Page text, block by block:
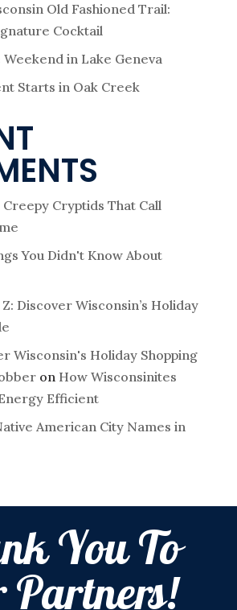
Old Fashioned Trail:
Cocktail
Weekend in Lake Geneva
Starts in Oak Creek
Creepy Cryptids That Call
You Didn't Know About
Discover Wisconsin’s Holiday
Wisconsin's Holiday Shopping
on How Wisconsinites
Efficient
American City Names in
You To